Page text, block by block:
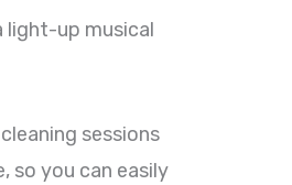
light-up musical
sessions
so you can easily